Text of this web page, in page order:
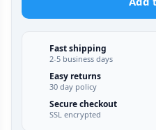
Fast shipping
2-5 business days
Easy returns
30 day policy
Secure checkout
SSL encrypted